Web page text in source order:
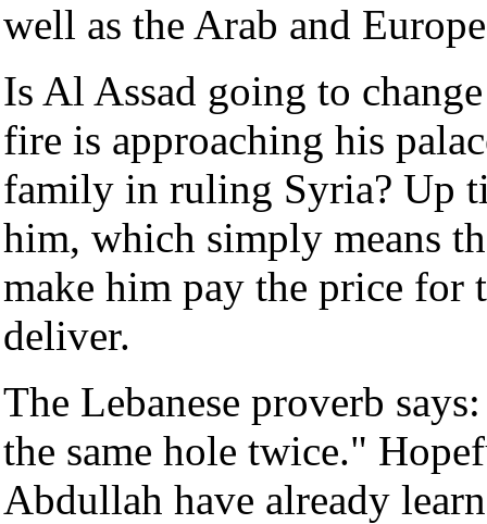
well as the Arab and
Is Al Assad going to
fire is approaching his
family in ruling Syria? Up
him, which simply means
make him pay the price for
deliver.
The Lebanese proverb
the same hole twice."
Abdullah have already